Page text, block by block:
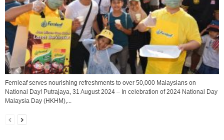
Fernleaf serves nourishing refreshments to over 50,000 Malaysians on
National Day! Putrajaya, 31 August 2024 – In celebration of 2024 National Day
Malaysia Day (HKHM),...